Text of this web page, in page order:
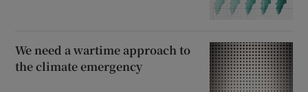
We need a wartime approach to
the climate emergency